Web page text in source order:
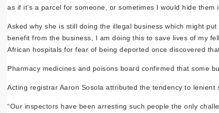
as if it’s a parcel for someone, or sometimes I would hide them
Asked why she is still doing the illegal business which might
benefit from the business, I am doing this to save lives of my
African hospitals for fear of being deported once discovered
Pharmacy medicines and poisons board confirmed that some
Acting registrar Aaron Sosola attributed the tendency to
“Our inspectors have been arresting such people the only